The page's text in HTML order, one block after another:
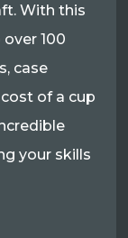
With this
100
case
of a cup
your skills